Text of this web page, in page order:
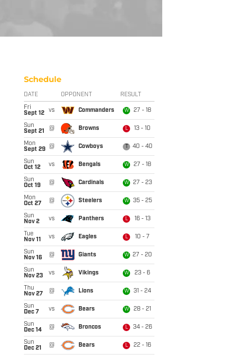
Schedule
DATE OPPONENT RESULT
Fri
Sept 12
vs Commanders W 27 - 18
Sun
Sept 21
@ Browns L 13 - 10
Mon
Sept 29
@ Cowboys 40 - 40
Sun
Oct 12
vs Bengals W 27 - 18
Sun
Oct 19
@ Cardinals W 27 - 23
Mon
Oct 27
@ Steelers W 35 - 25
Sun
Nov 2
vs Panthers L 16 - 13
Tue
Nov 11
vs Eagles L 10 - 7
Sun
Nov 16
@ Giants W 27 - 20
Sun
Nov 23
vs Vikings W 23 - 6
Thu
Nov 27
@ Lions W 31 - 24
Sun
Dec 7
vs Bears W 28 - 21
Sun
Dec 14
@ Broncos L 34 - 26
Sun
Dec 21
@ Bears L 22 - 16